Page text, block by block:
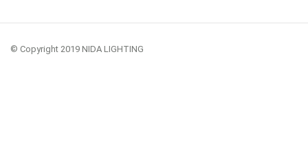
© Copyright 2019 NIDA LIGHTING